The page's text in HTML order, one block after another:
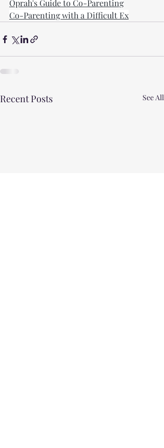
Oprah's Guide to Co-Parenting
Co-Parenting with a Difficult Ex
Recent Posts See All